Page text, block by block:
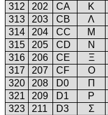
312
202 CA Κ
313
203 CB Λ
314
204 CC Μ
315
205 CD Ν
316
206 CE Ξ
317
207 CF Ο
320
208 D0 Π
321
209 D1 Ρ
323
211 D3 Σ